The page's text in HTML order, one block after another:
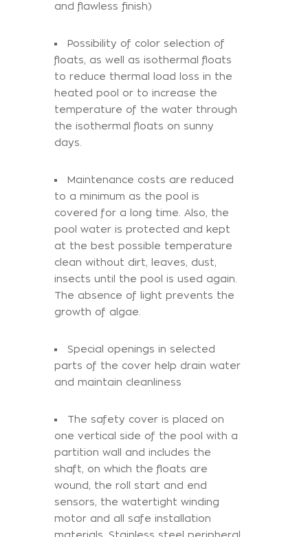
and flawless finish)
Possibility of color selection of
floats, as well as isothermal floats
to reduce thermal load loss in the
heated pool or to increase the
temperature of the water through
the isothermal floats on sunny
days.
Maintenance costs are reduced
to a minimum as the pool is
covered for a long time. Also, the
pool water is protected and kept
at the best possible temperature
clean without dirt, leaves, dust,
insects until the pool is used again.
The absence of light prevents the
growth of algae.
Special openings in selected
parts of the cover help drain water
and maintain cleanliness
The safety cover is placed on
one vertical side of the pool with a
partition wall and includes the
shaft, on which the floats are
wound, the roll start and end
sensors, the watertight winding
motor and all safe installation
materials. Stainless steel peripheral